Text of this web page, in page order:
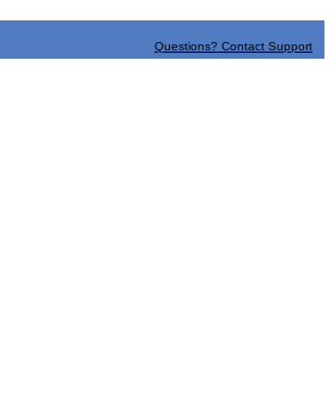
Questions? Contact Support